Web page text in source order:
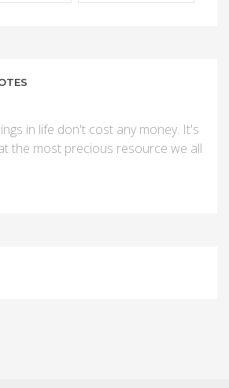
in life don't cost any money. It's
the most precious resource we all